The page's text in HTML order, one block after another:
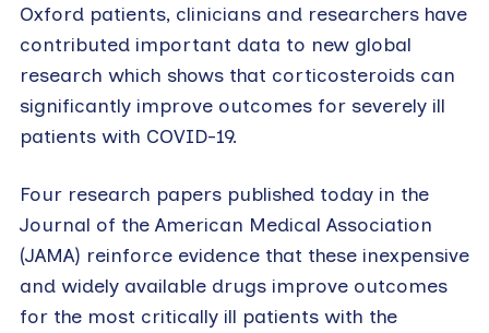
Oxford patients, clinicians and researchers have
contributed important data to new global
research which shows that corticosteroids can
significantly improve outcomes for severely ill
patients with COVID-19.
Four research papers published today in the
Journal of the American Medical Association
(JAMA) reinforce evidence that these inexpensive
and widely available drugs improve outcomes
for the most critically ill patients with the